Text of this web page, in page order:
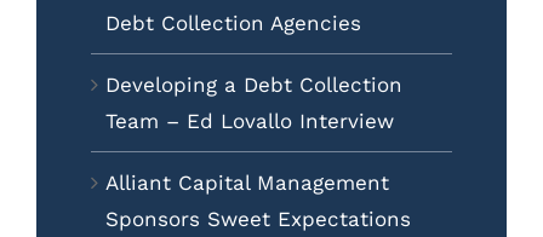
Debt Collection Agencies
Developing a Debt Collection
Team – Ed Lovallo Interview
Alliant Capital Management
Sponsors Sweet Expectations